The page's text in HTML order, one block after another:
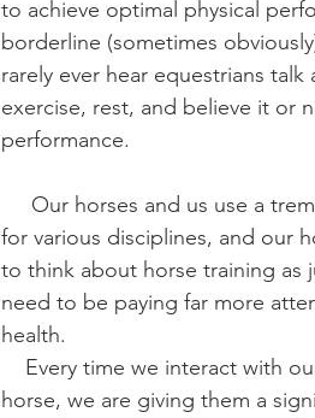
to achieve optimal physical
borderline (sometimes
rarely ever hear equestrians
exercise, rest, and believe it or
performance.
for various disciplines, and our
to think about horse training as
need to be paying far more
health.
horse, we are giving them a